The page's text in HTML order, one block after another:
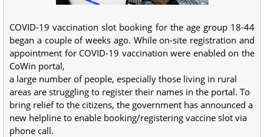
COVID-19 vaccination slot booking for the age group 18-44
began a couple of weeks ago. While on-site registration and
appointment for COVID-19 vaccination were enabled on the
CoWin portal,
a large number of people, especially those living in rural
areas are struggling to register their names in the portal. To
bring relief to the citizens, the government has announced a
new helpline to enable booking/registering vaccine slot via
phone call.